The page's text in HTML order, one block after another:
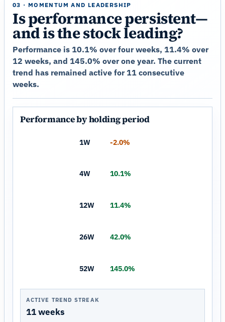
03 · MOMENTUM AND LEADERSHIP
Is performance persistent—
and is the stock leading?
Performance is 10.1% over four weeks, 11.4% over
12 weeks, and 145.0% over one year. The current
trend has remained active for 11 consecutive
weeks.
Performance by holding period
1W -2.0%
4W 10.1%
12W 11.4%
26W 42.0%
52W 145.0%
ACTIVE TREND STREAK
11 weeks